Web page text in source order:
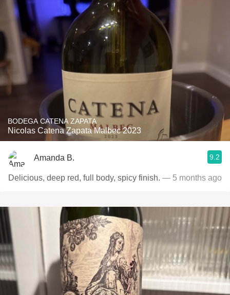
BODEGA CATENA ZAPATA
Nicolas Catena Zapata Malbec 2023
Amanda B. 9.2
Delicious, deep red, full body, spicy finish. — 5 months ago